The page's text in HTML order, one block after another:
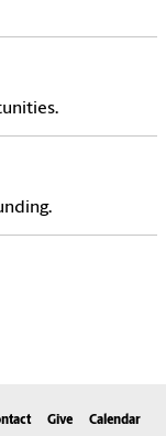
Give Calendar